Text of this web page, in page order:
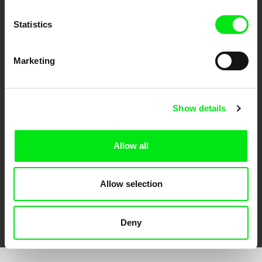
Statistics
Marketing
Show details
Allow all
Allow selection
Deny